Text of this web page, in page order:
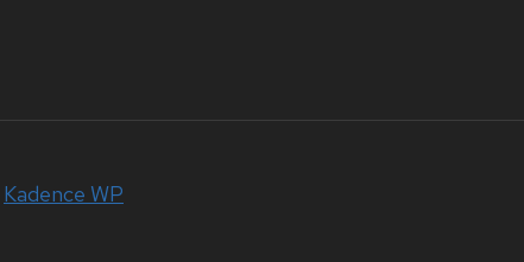
Kadence WP